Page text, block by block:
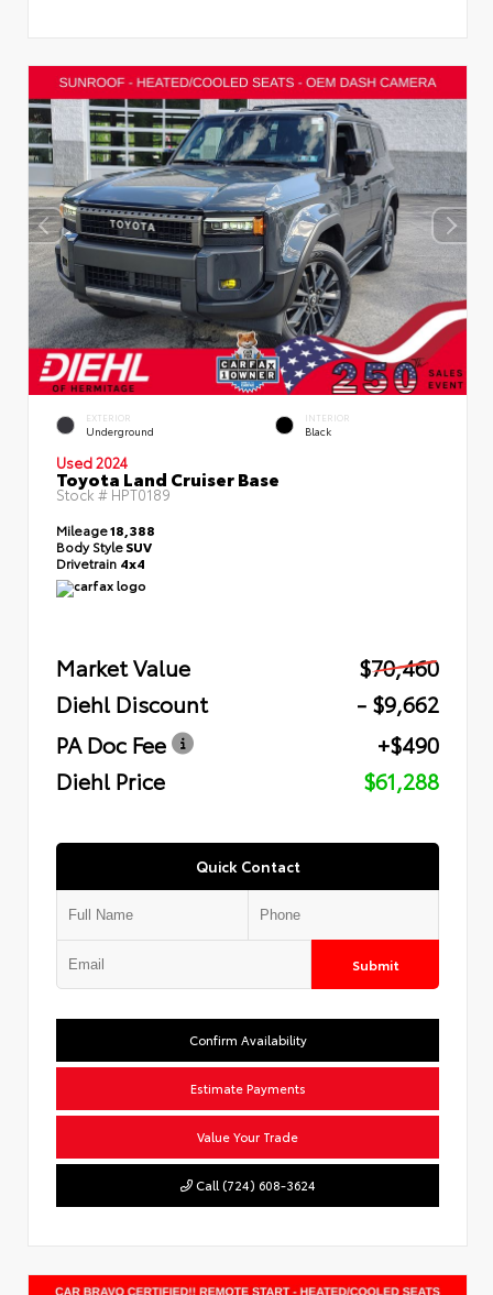
EXTERIOR
Underground
INTERIOR
Black
Used 2024
Toyota Land Cruiser Base
Stock # HPT0189
Mileage18,388
Body StyleSUV
Drivetrain 4x4
Market Value
$70,460
Diehl Discount
- $9,662
PA Doc Fee
+$490
Diehl Price
$61,288
Quick Contact
Submit
Confirm Availability
Estimate Payments
Value Your Trade
Call (724) 608-3624